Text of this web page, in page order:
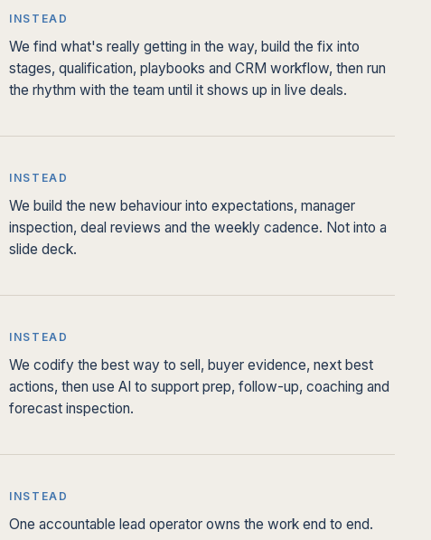
INSTEAD
We find what's really getting in the way, build the fix into
stages, qualification, playbooks and CRM workflow, then run
the rhythm with the team until it shows up in live deals.
INSTEAD
We build the new behaviour into expectations, manager
inspection, deal reviews and the weekly cadence. Not into a
slide deck.
INSTEAD
We codify the best way to sell, buyer evidence, next best
actions, then use AI to support prep, follow-up, coaching and
forecast inspection.
INSTEAD
One accountable lead operator owns the work end to end.